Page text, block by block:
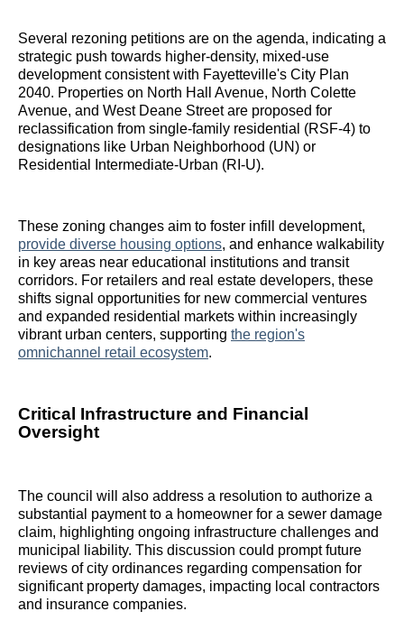
Several rezoning petitions are on the agenda, indicating a
strategic push towards higher-density, mixed-use
development consistent with Fayetteville's City Plan
2040. Properties on North Hall Avenue, North Colette
Avenue, and West Deane Street are proposed for
reclassification from single-family residential (RSF-4) to
designations like Urban Neighborhood (UN) or
Residential Intermediate-Urban (RI-U).
These zoning changes aim to foster infill development,
provide diverse housing options, and enhance walkability
in key areas near educational institutions and transit
corridors. For retailers and real estate developers, these
shifts signal opportunities for new commercial ventures
and expanded residential markets within increasingly
vibrant urban centers, supporting the region's
omnichannel retail ecosystem.
Critical Infrastructure and Financial
Oversight
The council will also address a resolution to authorize a
substantial payment to a homeowner for a sewer damage
claim, highlighting ongoing infrastructure challenges and
municipal liability. This discussion could prompt future
reviews of city ordinances regarding compensation for
significant property damages, impacting local contractors
and insurance companies.